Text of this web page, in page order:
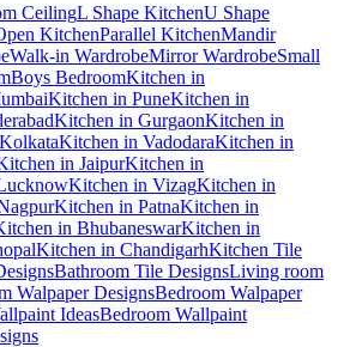
CeilingL Shape KitchenU Shape
KitchenParallel KitchenMandir
Walk-in WardrobeMirror WardrobeSmall
Boys BedroomKitchen in
Kitchen in PuneKitchen in
Kitchen in GurgaonKitchen in
Kitchen in VadodaraKitchen in
in JaipurKitchen in
Kitchen in VizagKitchen in
Kitchen in PatnaKitchen in
in BhubaneswarKitchen in
Kitchen in ChandigarhKitchen Tile
Bathroom Tile DesignsLiving room
Walpaper DesignsBedroom Walpaper
IdeasBedroom Wallpaint